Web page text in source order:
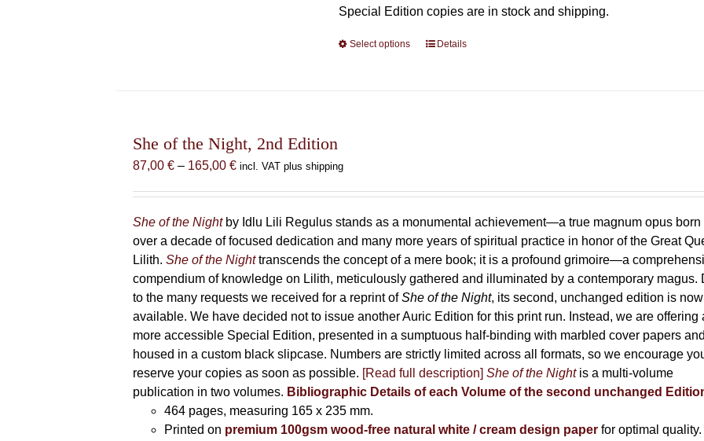
Special Edition copies are in stock and shipping.
Select options
This
be
chosen
product
page
Details
She of the Night, 2nd Edition
87,00€ – 165,00€Price
through
165,00 €
incl. VAT plus shipping
She of the Nightby Idlu Lili Regulus stands as a monumental achievement—a true magnum opus born
over a decade of focused dedication and many more years of spiritual practice in honor of the Great
Lilith.She of the Nighttranscends the concept of a mere book; it is a profound grimoire—a
compendium of knowledge on Lilith, meticulously gathered and illuminated by a contemporary magus.
to the many requests we received for a reprint ofShe of the Night, its second, unchanged edition is now
available. We have decided not to issue another Auric Edition for this print run. Instead, we are offering
more accessible Special Edition, presented in a sumptuous half-binding with marbled cover papers
housed in a custom black slipcase. Numbers are strictly limited across all formats, so we encourage
reserve your copies as soon as possible. [Read full description] She of the Nightis a multi-volume
publication in two volumes. Bibliographic Details of each Volume of the second unchanged
464 pages, measuring 165 x 235 mm.
Printed on premium 100gsm wood-free natural white / cream design paper for optimal quality.